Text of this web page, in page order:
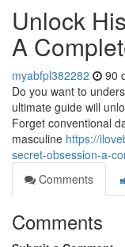
Unlock
A
myabfpl382282 90
Do you want to
ultimate guide will
Forget conventional
masculine https://
secret-obsession-a-
Comments
Comments